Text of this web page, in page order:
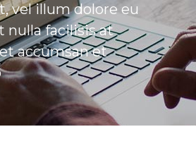
vel illum dolore eu
nulla facilisis at
accumsan et